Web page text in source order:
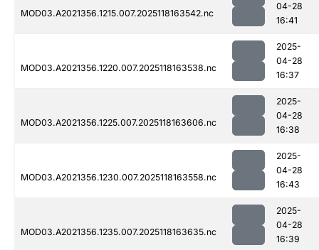
MOD03.A2021356.1215.007.2025118163542.nc
04-28
16:41
MOD03.A2021356.1220.007.2025118163538.nc
2025-
04-28
16:37
MOD03.A2021356.1225.007.2025118163606.nc
2025-
04-28
16:38
MOD03.A2021356.1230.007.2025118163558.nc
2025-
04-28
16:43
MOD03.A2021356.1235.007.2025118163635.nc
2025-
04-28
16:39